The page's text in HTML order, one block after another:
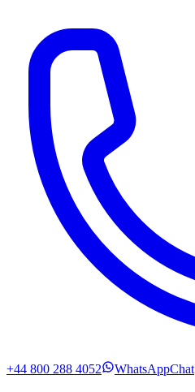
+44 800 288 4052 WhatsAppChat